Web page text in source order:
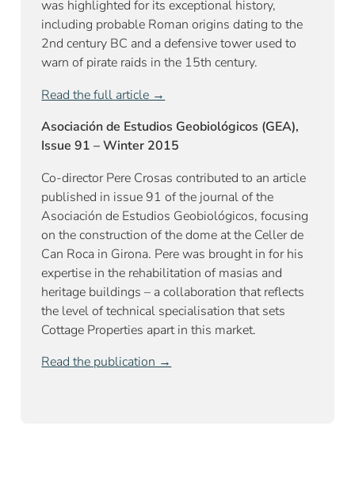
was highlighted for its exceptional history,
including probable Roman origins dating to the
2nd century BC and a defensive tower used to
warn of pirate raids in the 15th century.
Read the full article →
Asociación de Estudios Geobiológicos (GEA),
Issue 91 – Winter 2015
Co-director Pere Crosas contributed to an article
published in issue 91 of the journal of the
Asociación de Estudios Geobiológicos, focusing
on the construction of the dome at the Celler de
Can Roca in Girona. Pere was brought in for his
expertise in the rehabilitation of masias and
heritage buildings – a collaboration that reflects
the level of technical specialisation that sets
Cottage Properties apart in this market.
Read the publication →